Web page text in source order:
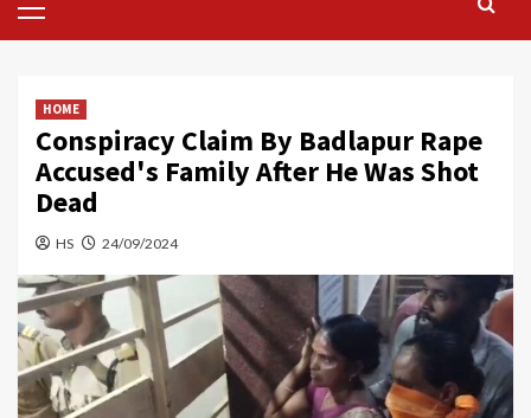
Menu
HOME
Conspiracy Claim By Badlapur Rape
Accused's Family After He Was Shot
Dead
HS 24/09/2024